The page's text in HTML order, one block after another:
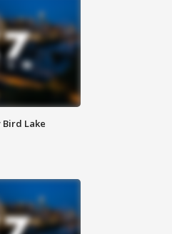
Lake